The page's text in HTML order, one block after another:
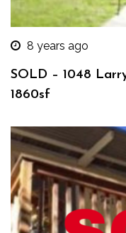
8 years ago
SOLD – 1048
1860sf